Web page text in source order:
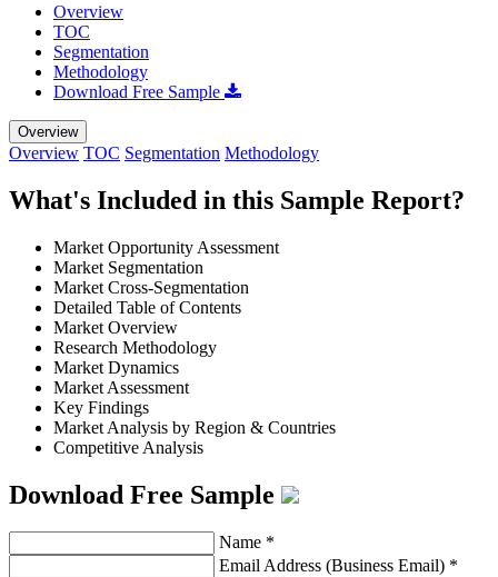
Overview
TOC
Segmentation
Methodology
Download Free Sample
Overview
Overview TOC Segmentation Methodology
What's Included in this Sample Report?
Market Opportunity Assessment
Market Segmentation
Market Cross-Segmentation
Detailed Table of Contents
Market Overview
Research Methodology
Market Dynamics
Market Assessment
Key Findings
Market Analysis by Region & Countries
Competitive Analysis
Download Free Sample
Name *
Email Address (Business Email) *